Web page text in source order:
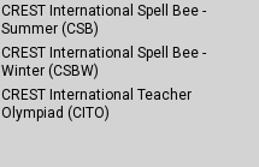
CREST International Spell Bee -
Summer (CSB)
CREST International Spell Bee -
Winter (CSBW)
CREST International Teacher
Olympiad (CITO)